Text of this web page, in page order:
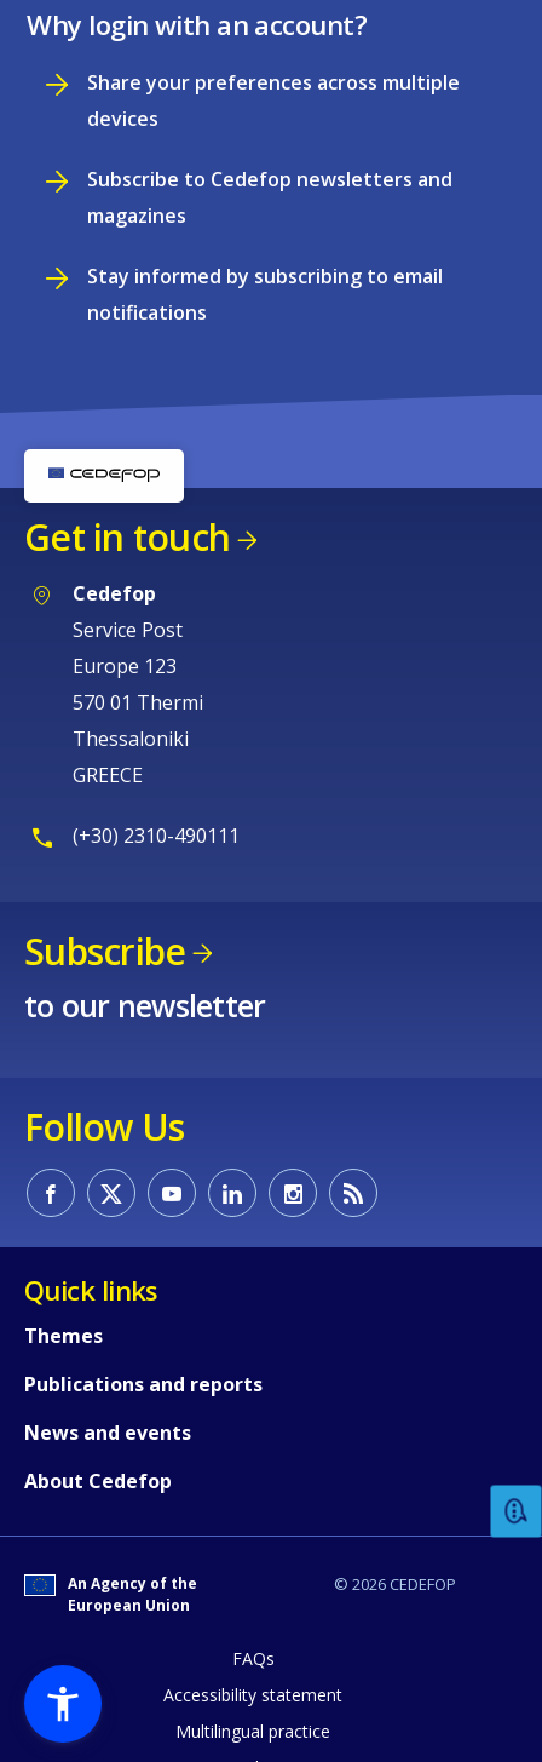
Why login with an account?
Share your preferences across multiple
devices
Subscribe to Cedefop newsletters and
magazines
Stay informed by subscribing to email
notifications
Get in touch
Cedefop
Service Post
Europe 123
570 01 Thermi
Thessaloniki
GREECE
(+30) 2310-490111
Subscribe
to our newsletter
Follow Us
Quick links
Themes
Publications and reports
News and events
About Cedefop
© 2026 CEDEFOP
An Agency of the
European Union
FAQs
Accessibility statement
Multilingual practice
Any additional comments or
page?